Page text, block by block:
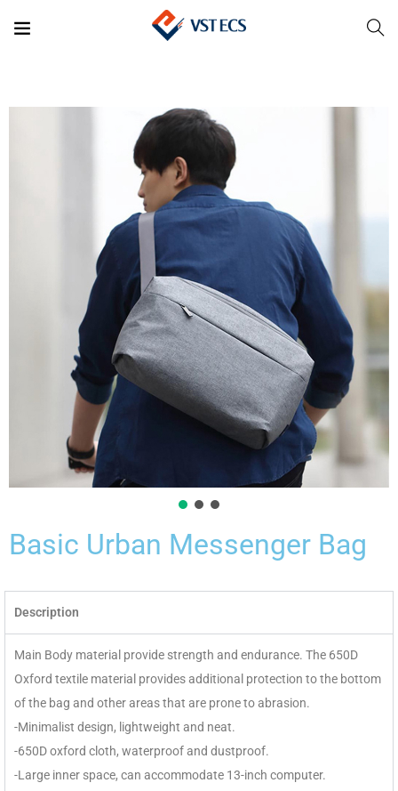
Basic Urban Messenger Bag
Description
Main Body material provide strength and endurance. The 650D
Oxford textile material provides additional protection to the bottom
of the bag and other areas that are prone to abrasion.
-Minimalist design, lightweight and neat.
-650D oxford cloth, waterproof and dustproof.
-Large inner space, can accommodate 13-inch computer.